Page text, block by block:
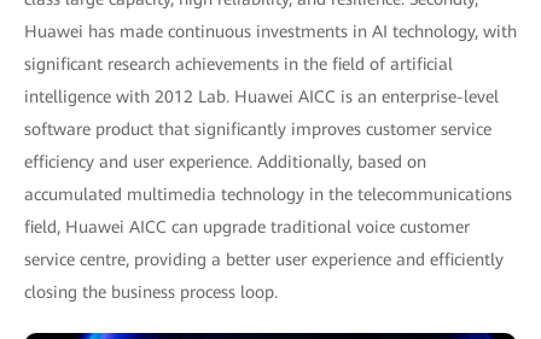
Huawei has made continuous investments in AI technology, with
significant research achievements in the field of artificial
intelligence with 2012 Lab. Huawei AICC is an enterprise-level
software product that significantly improves customer service
efficiency and user experience. Additionally, based on
accumulated multimedia technology in the telecommunications
field, Huawei AICC can upgrade traditional voice customer
service centre, providing a better user experience and efficiently
closing the business process loop.